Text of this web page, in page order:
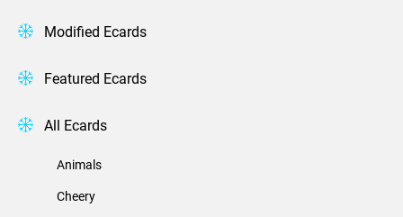
Modified Ecards
Featured Ecards
All Ecards
Animals
Cheery